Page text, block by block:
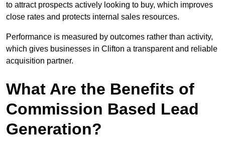
to attract prospects actively looking to buy, which improves
close rates and protects internal sales resources.
Performance is measured by outcomes rather than activity,
which gives businesses in Clifton a transparent and reliable
acquisition partner.
What Are the Benefits of
Commission Based Lead
Generation?